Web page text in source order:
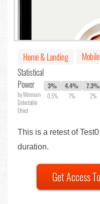
Home & Landing
Mobile
Statistical
Power
by Minimum
Detectable
Effect
3%
0.5%
4.4%
1%
7.3%
2%
This is a retest of
duration.
Get Access